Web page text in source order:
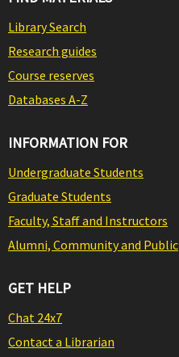
Library Search
Research guides
Course reserves
Databases A-Z
INFORMATION FOR
Undergraduate Students
Graduate Students
Faculty, Staff and Instructors
Alumni, Community and Public
GET HELP
Chat 24x7
Contact a Librarian